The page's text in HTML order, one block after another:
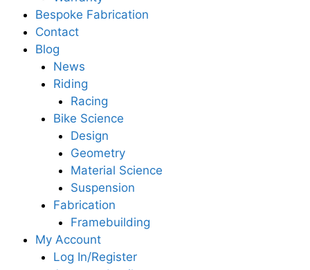
Bespoke Fabrication
Contact
Blog
News
Riding
Racing
Bike Science
Design
Geometry
Material Science
Suspension
Fabrication
Framebuilding
My Account
Log In/Register